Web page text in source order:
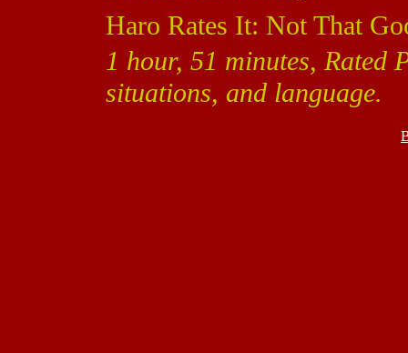
Haro Rates It: Not That
1 hour, 51 minutes, Rated
situations, and language.